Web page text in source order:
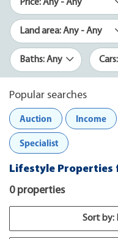
Price: Any - Any
Land area: Any - Any
Baths: Any
Popular searches
Auction
Income
Specialist
Lifestyle Properties
0 properties
Sort by: